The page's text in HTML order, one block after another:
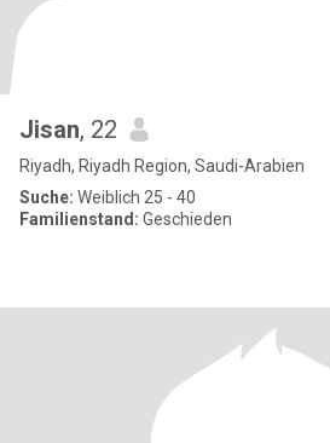
Jisan, 22
Riyadh, Riyadh Region, Saudi-Arabien
Suche: Weiblich 25 - 40
Familienstand: Geschieden